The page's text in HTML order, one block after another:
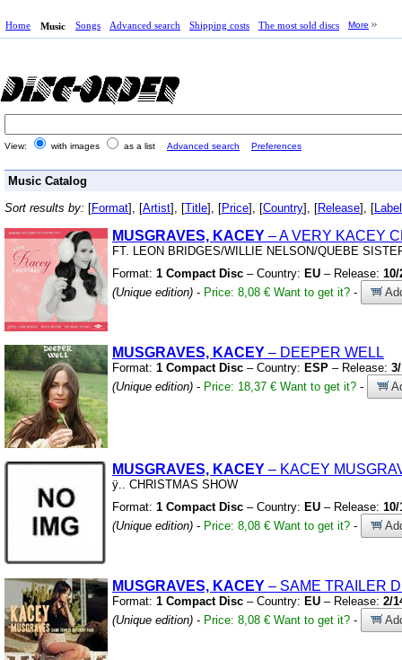
Home Music Songs Advanced search Shipping costs The most sold discs More
View: with images as a list Advanced search Preferences
Music Catalog
Sort results by: [Format], [Artist], [Title], [Price], [Country], [Release], [ Label
MUSGRAVES, KACEY – A VERY KACEY
FT.
LEON BRIDGES/WILLIE NELSON/QUEBE
Format: 1 Compact Disc – Country: EU – Release: 10/
(Unique edition) - Price: 8,08 € Want to get it? -
MUSGRAVES, KACEY – DEEPER WELL
Format: 1 Compact Disc – Country: ESP – Release:
(Unique edition) - Price: 18,37 € Want to get it? -
MUSGRAVES, KACEY – KACEY
ÿ
CHRISTMAS SHOW
Format: 1 Compact Disc – Country: EU – Release: 10/
(Unique edition) - Price: 8,08 € Want to get it? -
MUSGRAVES, KACEY – SAME TRAILER
Format: 1 Compact Disc – Country: EU – Release: 2/
(Unique edition) - Price: 8,08 € Want to get it? -